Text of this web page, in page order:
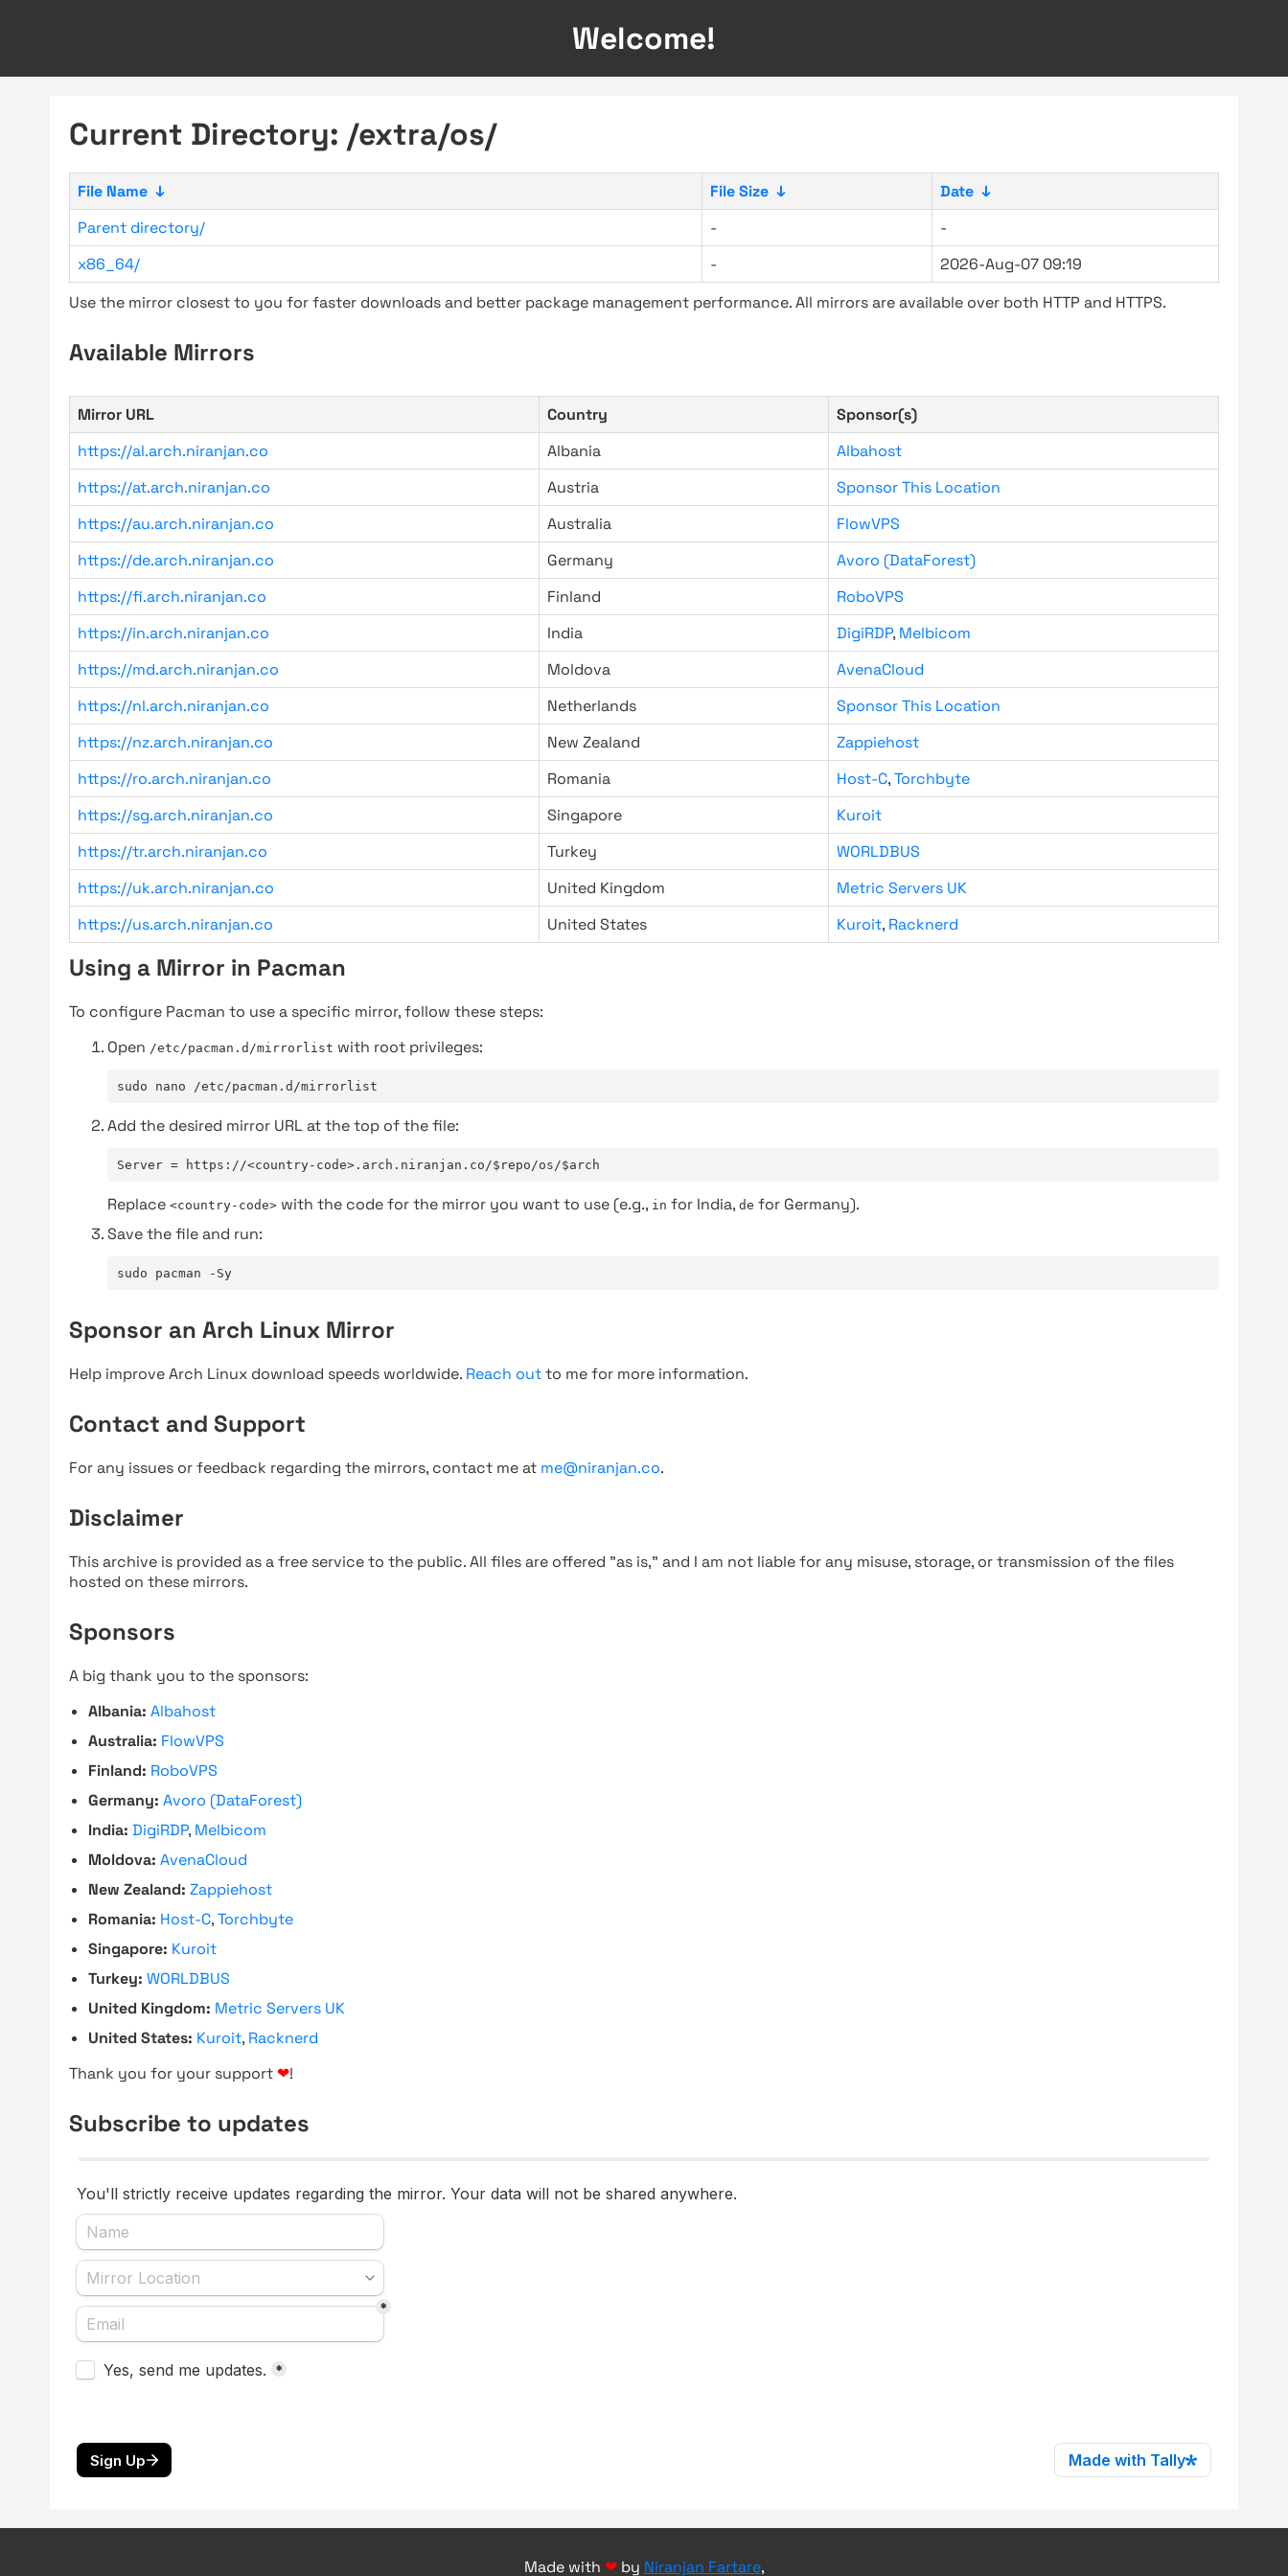
Welcome!
Current Directory: /extra/os/
File Name ↓ File Size ↓ Date ↓
Parent directory/
-
-
x86_64/
-
2026-Aug-07 09:19
Use the mirror closest to you for faster downloads and better package management performance. All mirrors are available over both HTTP and HTTPS.
Available Mirrors
Mirror URL Country
Sponsor(s)
https://al.arch.niranjan.co
Albania
Albahost
https://at.arch.niranjan.co
Austria
Sponsor This Location
https://au.arch.niranjan.co
Australia
FlowVPS
https://de.arch.niranjan.co
Germany
Avoro (DataForest)
https://fi.arch.niranjan.co
Finland
RoboVPS
https://in.arch.niranjan.co
India DigiRDP, Melbicom
https://md.arch.niranjan.co
Moldova
AvenaCloud
https://nl.arch.niranjan.co
Netherlands
Sponsor This Location
https://nz.arch.niranjan.co
New Zealand
Zappiehost
https://ro.arch.niranjan.co
Romania Host-C,Torchbyte
https://sg.arch.niranjan.co
Singapore
Kuroit
https://tr.arch.niranjan.co
Turkey
WORLDBUS
https://uk.arch.niranjan.co
United Kingdom
Metric Servers UK
https://us.arch.niranjan.co
United States Kuroit, Racknerd
Using a Mirror in Pacman
To configure Pacman to use a specific mirror, follow these steps:
Open /etc/pacman.d/mirrorlist with root privileges:
sudo nano /etc/pacman.d/mirrorlist
Add the desired mirror URL at the top of the file:
Server = https://<country-code>.arch.niranjan.co/$repo/os/$arch
Replace <country-code> with the code for the mirror you want to use (e.g., in for India, de for Germany).
Save the file and run:
sudo pacman -Sy
Sponsor an Arch Linux Mirror
Help improve Arch Linux download speeds worldwide. Reach outto me for more information.
Contact and Support
For any issues or feedback regarding the mirrors, contact me at me@niranjan.co.
Disclaimer
This archive is provided as a free service to the public. All files are offered "as is," and I am not liable for any misuse, storage, or transmission of the files
hosted on these mirrors.
Sponsors
A big thank you to the sponsors:
Albania: Albahost
Australia: FlowVPS
Finland: RoboVPS
Germany: Avoro (DataForest)
India: DigiRDP, Melbicom
Moldova: AvenaCloud
New Zealand: Zappiehost
Romania: Host-C,Torchbyte
Singapore: Kuroit
Turkey: WORLDBUS
United Kingdom: Metric Servers UK
United States: Kuroit, Racknerd
Thank you for your support ❤!
Subscribe to updates
Made with ❤by Niranjan Fartare,